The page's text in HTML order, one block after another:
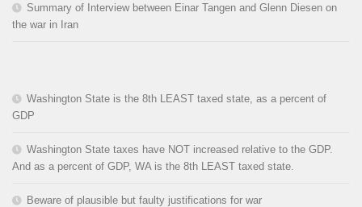
Summary of Interview between Einar Tangen and Glenn Diesen on
the war in Iran
Washington State is the 8th LEAST taxed state, as a percent of
GDP
Washington State taxes have NOT increased relative to the GDP.
And as a percent of GDP, WA is the 8th LEAST taxed state.
Beware of plausible but faulty justifications for war